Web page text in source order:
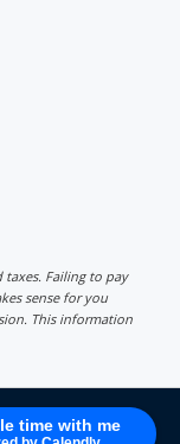
time with me
Failing to pay
sense for you
This information